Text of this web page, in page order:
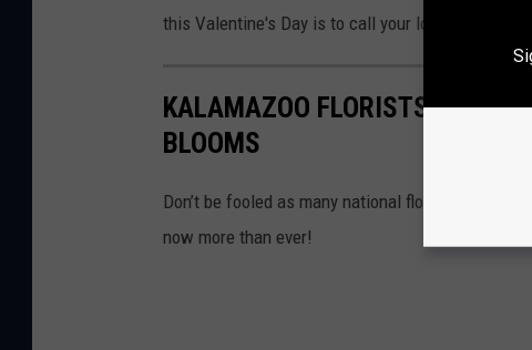
this Valentine's Day is to call your locally owned
KALAMAZOO FLORISTS: YOUR
BLOOMS
Don’t be fooled as many national florists may
now more than ever!